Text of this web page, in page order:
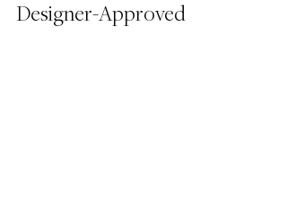
Designer-Approved